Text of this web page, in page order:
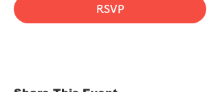
RSVP